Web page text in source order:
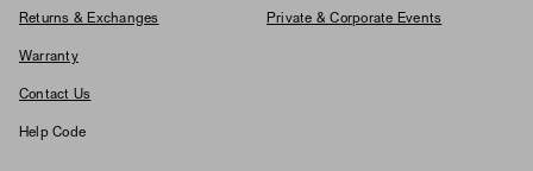
Returns & Exchanges
Warranty
Contact Us
Help Code
Private & Corporate Events